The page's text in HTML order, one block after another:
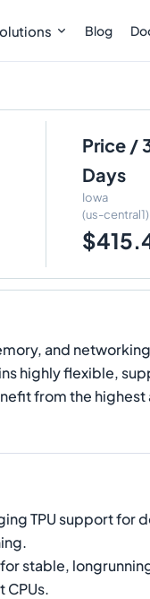
Blog
Price /
Days
Iowa
(us-central1)
and
highly flexible,
from the
TPU support for
stable,
CPUs.